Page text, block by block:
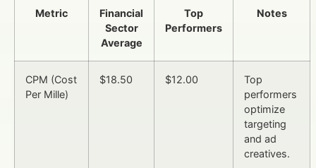
Metric
Financial
Sector
Average
Top
Performers
Notes
CPM (Cost
Per Mille)
$18.50 $12.00
Top
performers
optimize
targeting
and ad
creatives.